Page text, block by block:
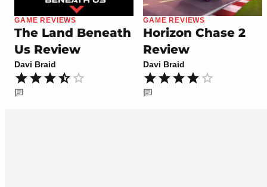
GAME REVIEWS
The Land Beneath
Us Review
Davi Braid
GAME REVIEWS
Horizon Chase 2
Review
Davi Braid